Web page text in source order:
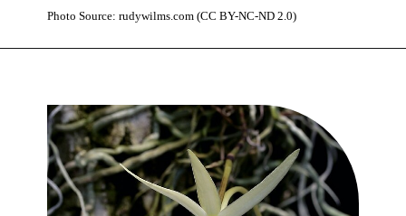
Photo Source: rudywilms.com (CC BY-NC-ND 2.0)